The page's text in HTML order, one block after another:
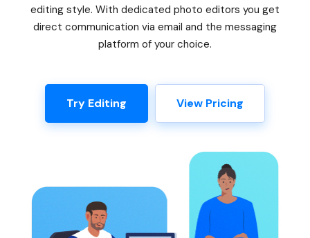
editing style. With dedicated photo editors you get
direct communication via email and the messaging
platform of your choice.
Try Editing View Pricing